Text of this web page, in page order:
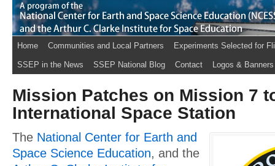
Home Communities and Local Partners Experiments Selected for
SSEP in the News SSEP National Blog Contact Logos & Banners
Mission Patches on Mission 7
International Space Station
The National Center for Earth and
Space Science Education, and the